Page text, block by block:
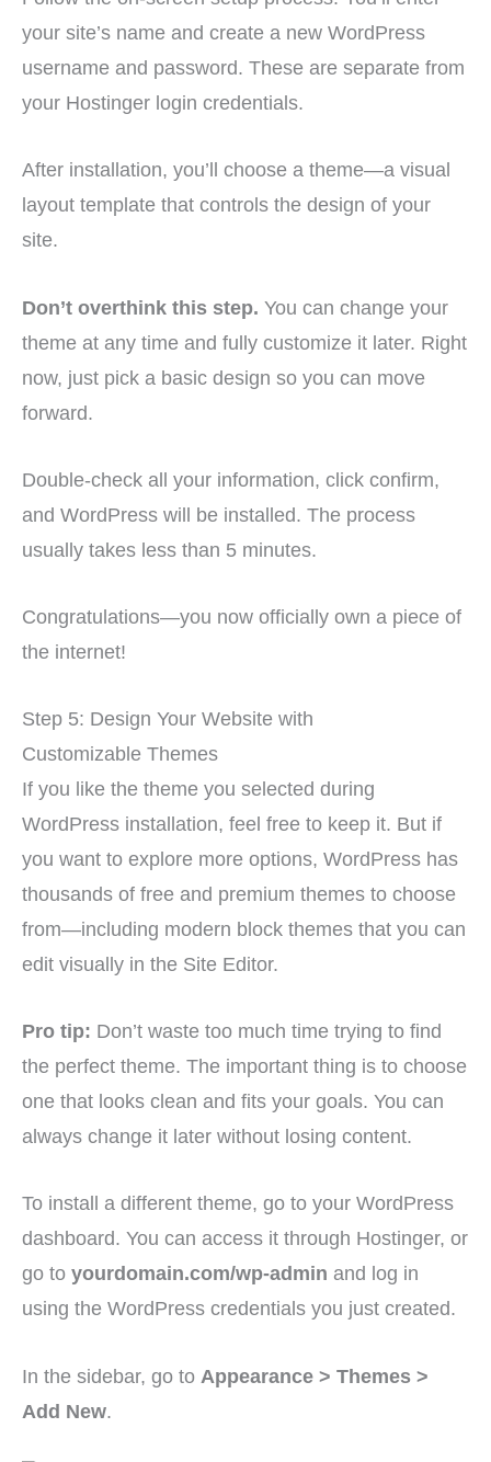
your site’s name and create a new WordPress
username and password. These are separate from
your Hostinger login credentials.
After installation, you’ll choose a theme—a visual
layout template that controls the design of your
site.
Don’t overthink this step. You can change your
theme at any time and fully customize it later. Right
now, just pick a basic design so you can move
forward.
Double-check all your information, click confirm,
and WordPress will be installed. The process
usually takes less than 5 minutes.
Congratulations—you now officially own a piece of
the internet!
Step 5: Design Your Website with
Customizable Themes
If you like the theme you selected during
WordPress installation, feel free to keep it. But if
you want to explore more options, WordPress has
thousands of free and premium themes to choose
from—including modern block themes that you can
edit visually in the Site Editor.
Pro tip: Don’t waste too much time trying to find
the perfect theme. The important thing is to choose
one that looks clean and fits your goals. You can
always change it later without losing content.
To install a different theme, go to your WordPress
dashboard. You can access it through Hostinger, or
go to yourdomain.com/wp-admin and log in
using the WordPress credentials you just created.
In the sidebar, go to Appearance > Themes >
Add New.